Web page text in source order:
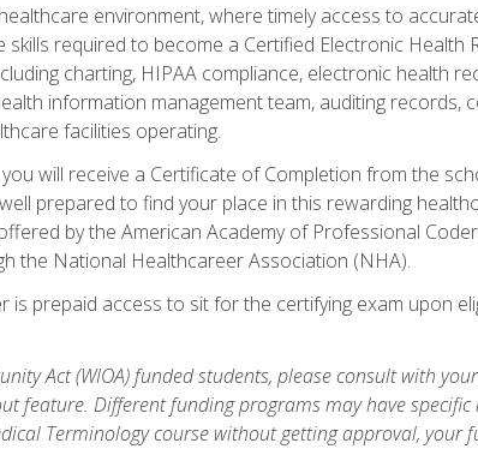
environment, where timely access to
required to become a Certified Electronic Health
charting, HIPAA compliance, electronic health
information management team, auditing records,
facilities operating.
will receive a Certificate of Completion from the
prepared to find your place in this rewarding
by the American Academy of Professional
the National Healthcareer Association (NHA).
prepaid access to sit for the certifying exam upon
Act (WIOA) funded students, please consult with
feature. Different funding programs may have
Terminology course without getting approval, your